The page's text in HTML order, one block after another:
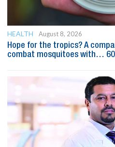
HEALTH
August 8, 2026
Hope for the tropics? A
combat mosquitoes with…